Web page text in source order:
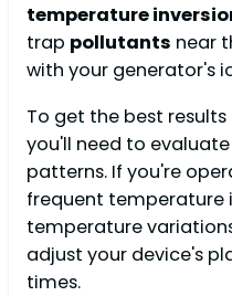
temperature
trap pollutants near
with your generator's
To get the best
you'll need to
patterns. If you're
frequent temperature
temperature
adjust your device's
times.